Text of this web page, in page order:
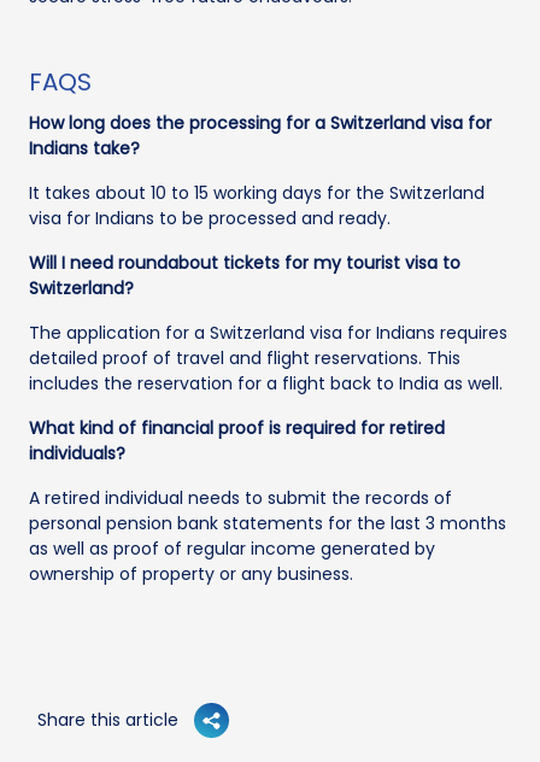
FAQS
How long does the processing for a Switzerland visa for
Indians take?
It takes about 10 to 15 working days for the Switzerland
visa for Indians to be processed and ready.
Will I need roundabout tickets for my tourist visa to
Switzerland?
The application for a Switzerland visa for Indians requires
detailed proof of travel and flight reservations. This
includes the reservation for a flight back to India as well.
What kind of financial proof is required for retired
individuals?
A retired individual needs to submit the records of
personal pension bank statements for the last 3 months
as well as proof of regular income generated by
ownership of property or any business.
Share this article